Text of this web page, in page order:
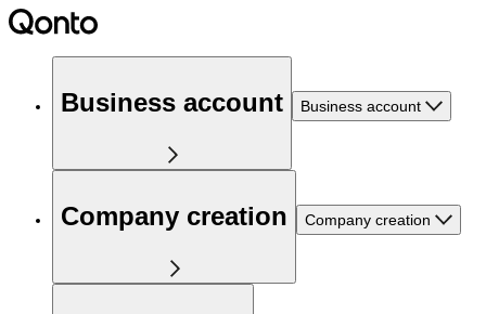
Business account Business account
Company creation Company creation